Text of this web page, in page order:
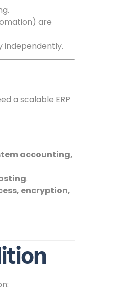
are
independently.
a scalable ERP
accounting,
.
encryption,